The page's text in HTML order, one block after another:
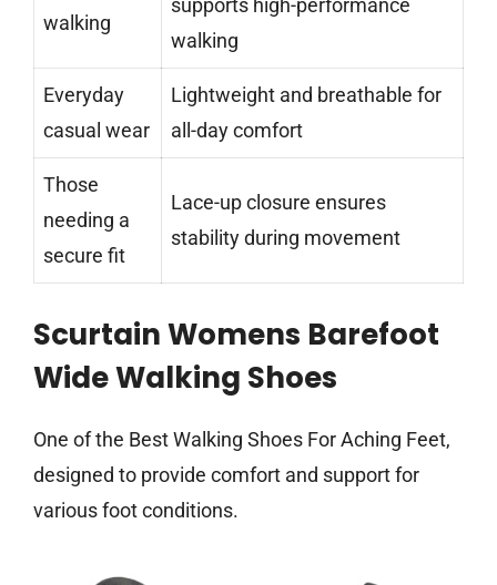
walking
supports high-performance
walking
Everyday
casual wear
Lightweight and breathable for
all-day comfort
Those
needing a
secure fit
Lace-up closure ensures
stability during movement
Scurtain Womens Barefoot
Wide Walking Shoes
One of the Best Walking Shoes For Aching Feet,
designed to provide comfort and support for
various foot conditions.